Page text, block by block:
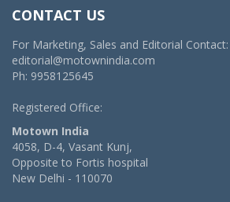
CONTACT US
For Marketing, Sales and Editorial Contact:
editorial@motownindia.com
Ph: 9958125645
Registered Office:
Motown India
4058, D-4, Vasant Kunj,
Opposite to Fortis hospital
New Delhi - 110070